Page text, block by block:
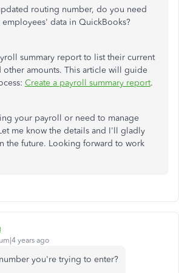
routing number, do you need
data in QuickBooks?
summary report to list their current
other amounts. This article will guide
Create a payroll summary report.
your payroll or need to manage
me know the details and I'll gladly
the future. Looking forward to work
years ago
you're trying to enter?